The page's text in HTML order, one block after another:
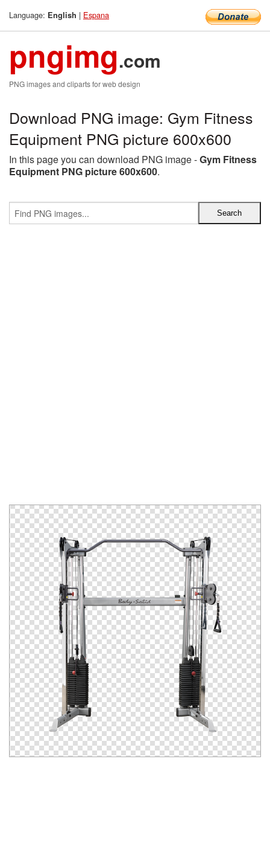
Language: English | Espana
pngimg.com
PNG images and cliparts for web design
Download PNG image: Gym Fitness
Equipment PNG picture 600x600
In this page you can download PNG image -Gym Fitness
Equipment PNG picture 600x600.